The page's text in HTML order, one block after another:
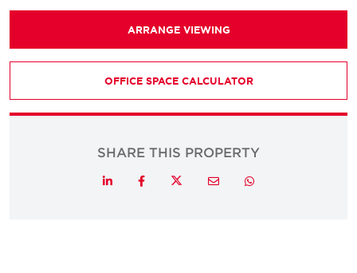
ARRANGE VIEWING
OFFICE SPACE CALCULATOR
SHARE THIS PROPERTY
LinkedInFacebookTwitterEmail Whatsapp